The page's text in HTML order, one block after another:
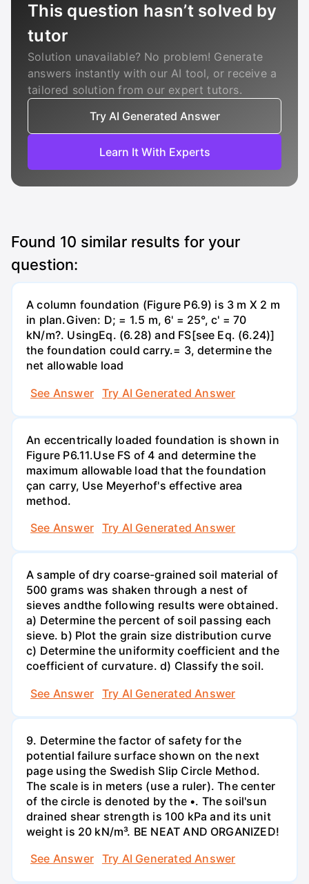
This question hasn’t solved by
tutor
Solution unavailable? No problem! Generate
answers instantly with our AI tool, or receive a
tailored solution from our expert tutors.
Try AI Generated Answer
Learn It With Experts
Found 10 similar results for your
question:
A column foundation (Figure P6.9) is 3 m X 2 m
in plan.Given: D; = 1.5 m, 6' = 25°, c' = 70
kN/m?. UsingEq. (6.28) and FS[see Eq. (6.24)]
the foundation could carry.= 3, determine the
net allowable load
See Answer
Try AI Generated Answer
An eccentrically loaded foundation is shown in
Figure P6.11.Use FS of 4 and determine the
maximum allowable load that the foundation
çan carry, Use Meyerhof's effective area
method.
See Answer
Try AI Generated Answer
A sample of dry coarse-grained soil material of
500 grams was shaken through a nest of
sieves andthe following results were obtained.
a) Determine the percent of soil passing each
sieve. b) Plot the grain size distribution curve
c) Determine the uniformity coefficient and the
coefficient of curvature. d) Classify the soil.
See Answer
Try AI Generated Answer
9. Determine the factor of safety for the
potential failure surface shown on the next
page using the Swedish Slip Circle Method.
The scale is in meters (use a ruler). The center
of the circle is denoted by the •. The soil'sun
drained shear strength is 100 kPa and its unit
weight is 20 kN/m³. BE NEAT AND ORGANIZED!
See Answer
Try AI Generated Answer